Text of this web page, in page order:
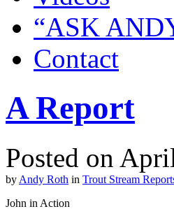
“ASK
Contact
A Report
Posted on
by Andy Roth in Trout Stream
John in Action